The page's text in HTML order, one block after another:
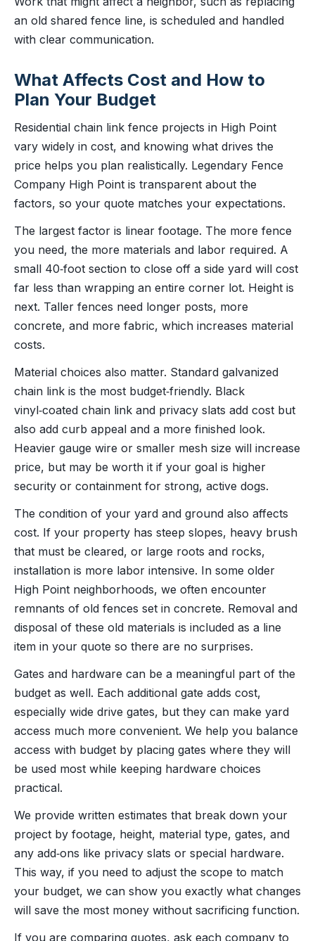
an old shared fence line, is scheduled and handled
with clear communication.
What Affects Cost and How to
Plan Your Budget
Residential chain link fence projects in High Point
vary widely in cost, and knowing what drives the
price helps you plan realistically. Legendary Fence
Company High Point is transparent about the
factors, so your quote matches your expectations.
The largest factor is linear footage. The more fence
you need, the more materials and labor required. A
small 40‑foot section to close off a side yard will cost
far less than wrapping an entire corner lot. Height is
next. Taller fences need longer posts, more
concrete, and more fabric, which increases material
costs.
Material choices also matter. Standard galvanized
chain link is the most budget‑friendly. Black
vinyl‑coated chain link and privacy slats add cost but
also add curb appeal and a more finished look.
Heavier gauge wire or smaller mesh size will increase
price, but may be worth it if your goal is higher
security or containment for strong, active dogs.
The condition of your yard and ground also affects
cost. If your property has steep slopes, heavy brush
that must be cleared, or large roots and rocks,
installation is more labor intensive. In some older
High Point neighborhoods, we often encounter
remnants of old fences set in concrete. Removal and
disposal of these old materials is included as a line
item in your quote so there are no surprises.
Gates and hardware can be a meaningful part of the
budget as well. Each additional gate adds cost,
especially wide drive gates, but they can make yard
access much more convenient. We help you balance
access with budget by placing gates where they will
be used most while keeping hardware choices
practical.
We provide written estimates that break down your
project by footage, height, material type, gates, and
any add‑ons like privacy slats or special hardware.
This way, if you need to adjust the scope to match
your budget, we can show you exactly what changes
will save the most money without sacrificing function.
If you are comparing quotes, ask each company to